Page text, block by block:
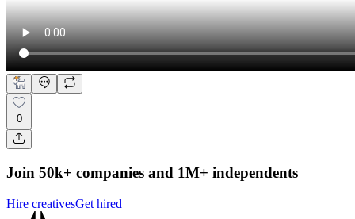
0
Join 50k+ companies and 1M+ independents
Hire creativesGet hired